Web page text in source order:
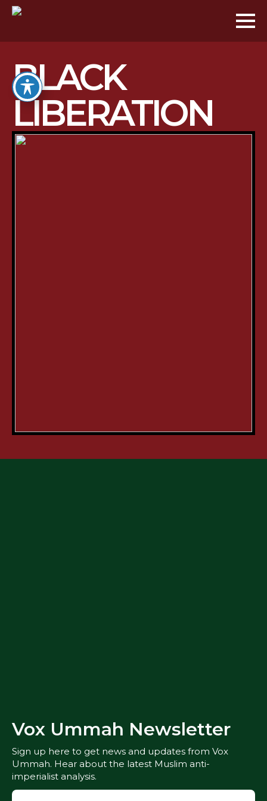
BLACK
LIBERATION
Vox Ummah Newsletter
Sign up here to get news and updates from Vox
Ummah. Hear about the latest Muslim anti-
imperialist analysis.